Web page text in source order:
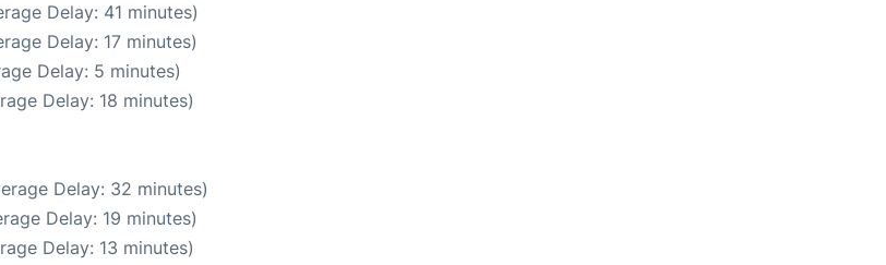
Delay: 41 minutes)
Delay: 17 minutes)
Delay: 5 minutes)
Delay: 18 minutes)
Delay: 32 minutes)
Delay: 19 minutes)
Delay: 13 minutes)